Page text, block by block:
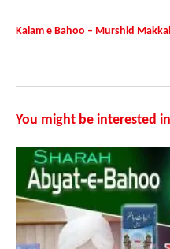
Address: Tehreek Dawat e
Mobile:+00923214507000
You might be interested in